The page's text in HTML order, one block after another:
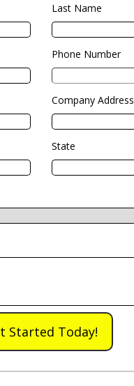
Last Name
Phone Number
Company Address
State
Started Today!